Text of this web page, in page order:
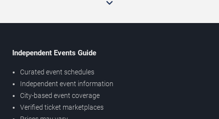
Independent Events Guide
Curated event schedules
Independent event information
City-based event coverage
Verified ticket marketplaces